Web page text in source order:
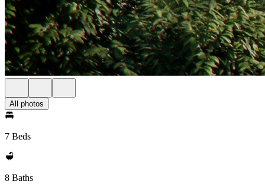
All photos
7 Beds
8 Baths